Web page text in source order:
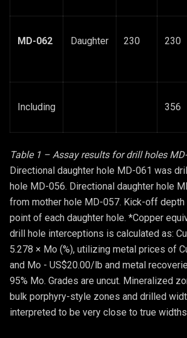
MD-062 Daughter 230 230
Including 356
Table 1 – Assay results for drill holes
Directional daughter hole MD-061 was
hole MD-056. Directional daughter hole
from mother hole MD-057. Kick-off
point of each daughter hole. *Copper
drill hole interceptions is calculated as:
5.278 × Mo (%), utilizing metal prices of
and Mo - US$20.00/lb and metal
95% Mo. Grades are uncut. Mineralized
bulk porphyry-style zones and drilled
interpreted to be very close to true